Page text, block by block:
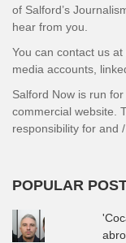
of Salford’s
hear from you.
You can contact us
media accounts,
Salford Now is run
commercial website.
responsibility for and
POPULAR